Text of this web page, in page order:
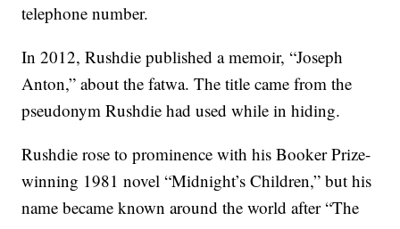
telephone number.
In 2012, Rushdie published a memoir, “Joseph
Anton,” about the fatwa. The title came from the
pseudonym Rushdie had used while in hiding.
Rushdie rose to prominence with his Booker Prize-
winning 1981 novel “Midnight’s Children,” but his
name became known around the world after “The